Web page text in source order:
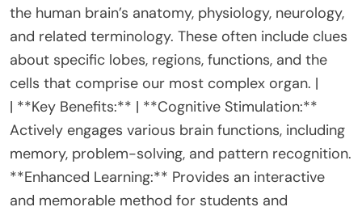
the human brain’s anatomy, physiology, neurology,
and related terminology. These often include clues
about specific lobes, regions, functions, and the
cells that comprise our most complex organ. |
| **Key Benefits:** | **Cognitive Stimulation:**
Actively engages various brain functions, including
memory, problem-solving, and pattern recognition.
**Enhanced Learning:** Provides an interactive
and memorable method for students and